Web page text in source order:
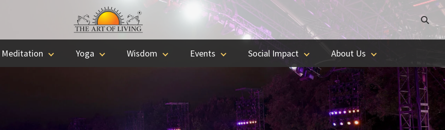
Meditation Yoga Wisdom Events Social Impact About Us